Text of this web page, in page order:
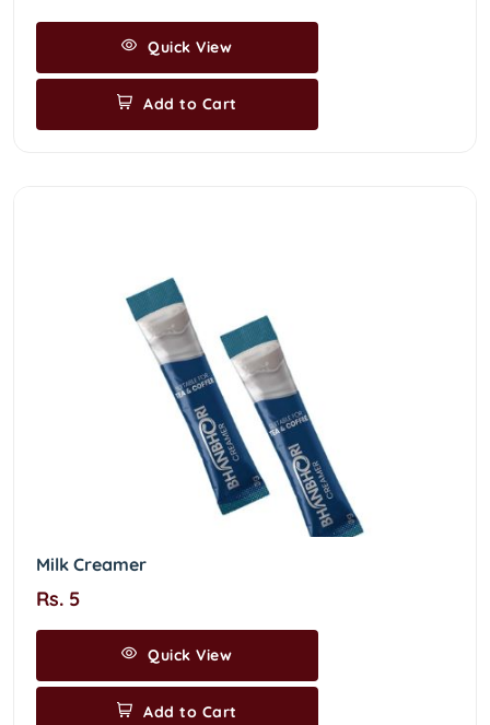
Quick View
Add to Cart
Milk Creamer
Rs. 5
Quick View
Add to Cart